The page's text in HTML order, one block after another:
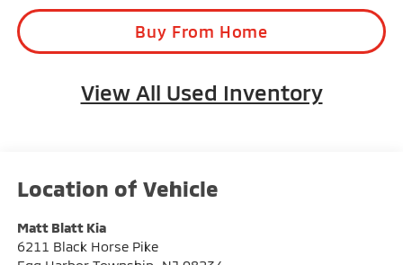
Buy From Home
View All Used Inventory
Matt Blatt Kia
6211 Black Horse Pike